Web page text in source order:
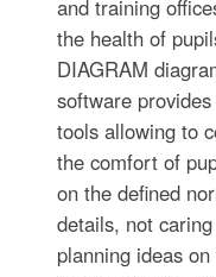
and training
the health of
DIAGRAM
software
tools allowing to
the comfort of
on the defined
details, not
planning ideas